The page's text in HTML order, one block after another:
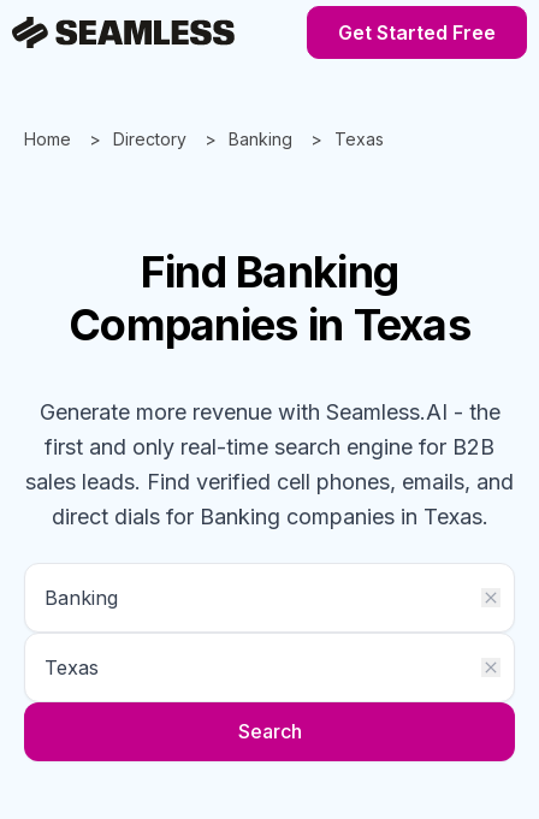
Get Started Free
Home Directory Banking Texas
Find Banking
Companies in Texas
Generate more revenue with Seamless.AI - the
first and only real-time search engine for B2B
sales leads. Find verified cell phones, emails, and
direct dials for Banking companiesin Texas.
Search